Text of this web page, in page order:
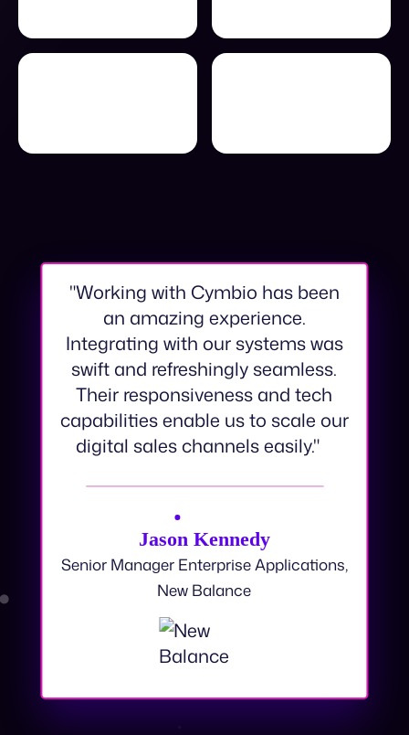
"Working with Cymbio has been
an amazing experience.
Integrating with our systems was
swift and refreshingly seamless.
Their responsiveness and tech
capabilities enable us to scale our
digital sales channels easily."
Jason Kennedy
Senior Manager Enterprise Applications,
New Balance